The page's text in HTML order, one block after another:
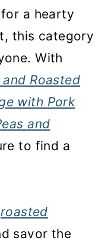
a hearty
this category
With
Roasted
with Pork
and
to find a
roasted
savor the